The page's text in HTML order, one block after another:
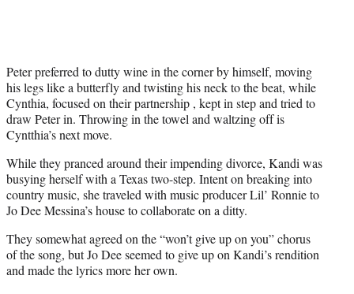
Peter preferred to dutty wine in the corner by himself, moving
his legs like a butterfly and twisting his neck to the beat, while
Cynthia, focused on their partnership , kept in step and tried to
draw Peter in. Throwing in the towel and waltzing off is
Cyntthia’s next move.
While they pranced around their impending divorce, Kandi was
busying herself with a Texas two-step. Intent on breaking into
country music, she traveled with music producer Lil’ Ronnie to
Jo Dee Messina’s house to collaborate on a ditty.
They somewhat agreed on the “won’t give up on you” chorus
of the song, but Jo Dee seemed to give up on Kandi’s rendition
and made the lyrics more her own.